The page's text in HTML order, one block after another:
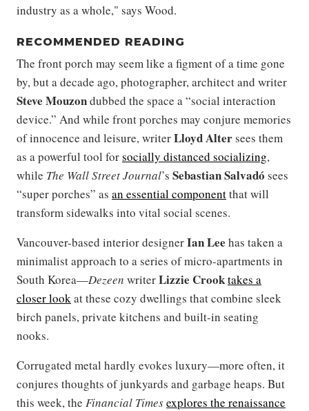
industry as a whole," says Wood.
RECOMMENDED READING
The front porch may seem like a figment of a time gone
by, but a decade ago, photographer, architect and writer
Steve Mouzondubbed the space a “social interaction
device.” And while front porches may conjure memories
of innocence and leisure, writerLloyd Altersees them
as a powerful tool forsocially distanced socializing,
while The Wall Street Journal’s Sebastian Salvadó sees
“super porches” as an essential componentthat will
transform sidewalks into vital social scenes.
Vancouver-based interior designerIan Lee has taken a
minimalist approach to a series of micro-apartments in
South Korea—Dezeen writerLizzie Crooktakes a
closer lookat these cozy dwellings that combine sleek
birch panels, private kitchens and built-in seating
nooks.
Corrugated metal hardly evokes luxury—more often, it
conjures thoughts of junkyards and garbage heaps. But
this week, the Financial Timesexplores the renaissance